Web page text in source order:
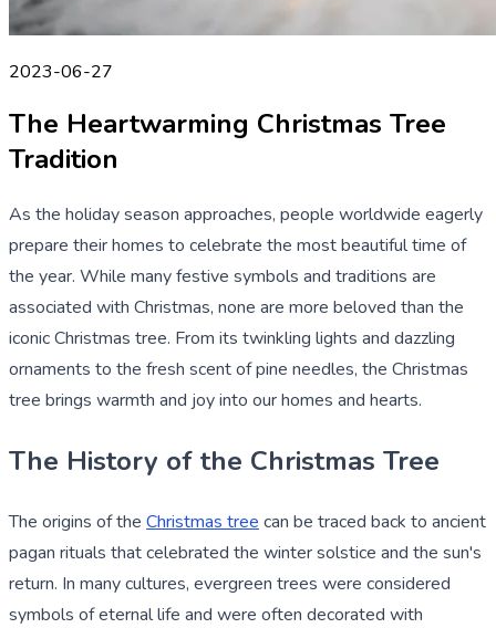
2023-06-27
The Heartwarming Christmas Tree
Tradition
As the holiday season approaches, people worldwide eagerly
prepare their homes to celebrate the most beautiful time of
the year. While many festive symbols and traditions are
associated with Christmas, none are more beloved than the
iconic Christmas tree. From its twinkling lights and dazzling
ornaments to the fresh scent of pine needles, the Christmas
tree brings warmth and joy into our homes and hearts.
The History of the Christmas Tree
The origins of the Christmas tree can be traced back to ancient
pagan rituals that celebrated the winter solstice and the sun's
return. In many cultures, evergreen trees were considered
symbols of eternal life and were often decorated with